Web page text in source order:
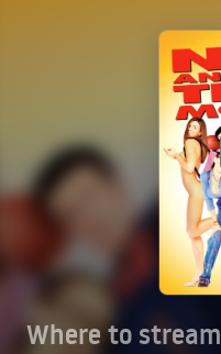
Where to stream